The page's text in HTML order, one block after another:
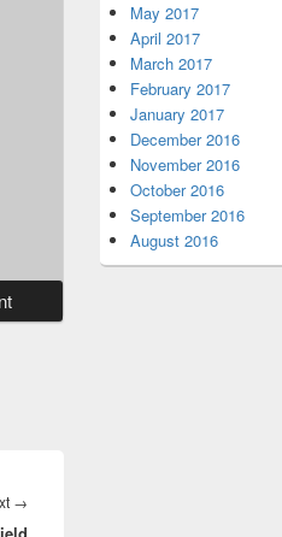
→
May 2017
April 2017
March 2017
February 2017
January 2017
December 2016
November 2016
October 2016
September 2016
August 2016